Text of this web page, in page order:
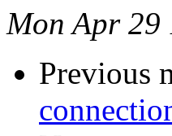
Mon Apr 29
Previous